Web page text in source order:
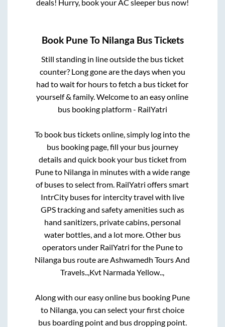
deals! Hurry, book your AC sleeper bus now!
Book PuneTo Nilanga Bus Tickets
Still standing in line outside the bus ticket
counter? Long gone are the days when you
had to wait for hours to fetch a bus ticket for
yourself & family. Welcome to an easy online
bus booking platform - RailYatri
To book bus tickets online, simply log into the
bus booking page, fill your bus journey
details and quick book your bus ticket from
Puneto Nilangain minutes with a wide range
of buses to select from. RailYatri offers smart
IntrCity buses for intercity travel with live
GPS tracking and safety amenities such as
hand sanitizers, private cabins, personal
water bottles, and a lot more. Other bus
operators under RailYatri for the Puneto
Nilanga bus route are Ashwamedh Tours And
Travels.., Kvt Narmada Yellow..,
Along with our easy online bus booking Pune
to Nilanga, you can select your first choice
bus boarding point and bus dropping point.